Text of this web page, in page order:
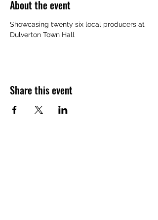
About the event
Showcasing twenty six local producers at
Dulverton Town Hall
Share this event